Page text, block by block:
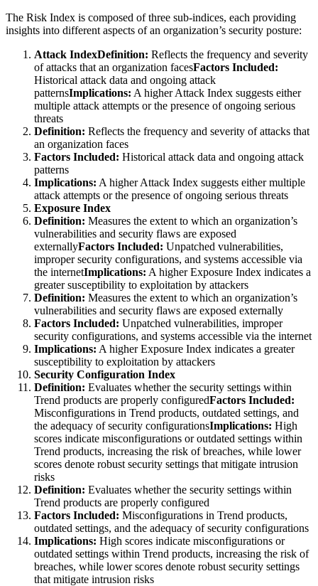
The Risk Index is composed of three sub-indices, each providing
insights into different aspects of an organization’s security posture:
Attack IndexDefinition: Reflects the frequency and severity
of attacks that an organization facesFactors Included:
Historical attack data and ongoing attack
patternsImplications: A higher Attack Index suggests either
multiple attack attempts or the presence of ongoing serious
threats
Definition: Reflects the frequency and severity of attacks that
an organization faces
Factors Included: Historical attack data and ongoing attack
patterns
Implications: A higher Attack Index suggests either multiple
attack attempts or the presence of ongoing serious threats
Exposure Index
Definition: Measures the extent to which an organization’s
vulnerabilities and security flaws are exposed
externallyFactors Included: Unpatched vulnerabilities,
improper security configurations, and systems accessible via
the internetImplications: A higher Exposure Index indicates a
greater susceptibility to exploitation by attackers
Definition: Measures the extent to which an organization’s
vulnerabilities and security flaws are exposed externally
Factors Included: Unpatched vulnerabilities, improper
security configurations, and systems accessible via the internet
Implications: A higher Exposure Index indicates a greater
susceptibility to exploitation by attackers
Security Configuration Index
Definition: Evaluates whether the security settings within
Trend products are properly configuredFactors Included:
Misconfigurations in Trend products, outdated settings, and
the adequacy of security configurationsImplications: High
scores indicate misconfigurations or outdated settings within
Trend products, increasing the risk of breaches, while lower
scores denote robust security settings that mitigate intrusion
risks
Definition: Evaluates whether the security settings within
Trend products are properly configured
Factors Included: Misconfigurations in Trend products,
outdated settings, and the adequacy of security configurations
Implications: High scores indicate misconfigurations or
outdated settings within Trend products, increasing the risk of
breaches, while lower scores denote robust security settings
that mitigate intrusion risks